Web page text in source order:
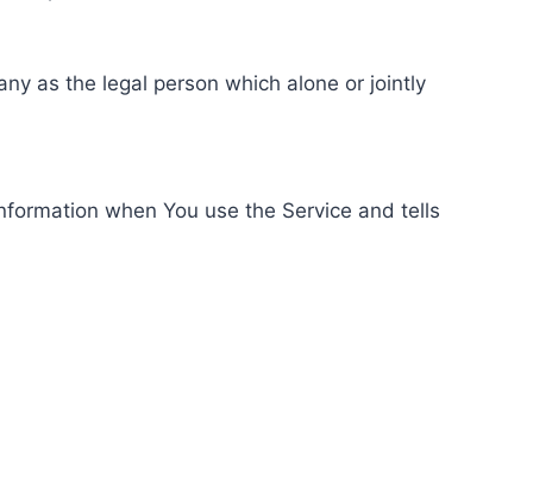
as the legal person which alone or jointly
when You use the Service and tells